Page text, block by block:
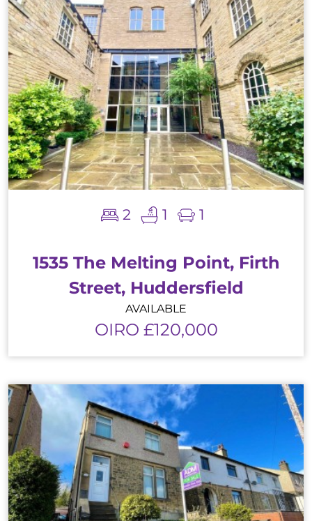
2 1 1
1535 The Melting Point, Firth
Street, Huddersfield
AVAILABLE
OIRO £120,000